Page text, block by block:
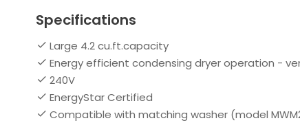
Specifications
Large 4.2 cu.ft.capacity
Energy efficient condensing dryer operation -
240V
EnergyStar Certified
Compatible with matching washer (model